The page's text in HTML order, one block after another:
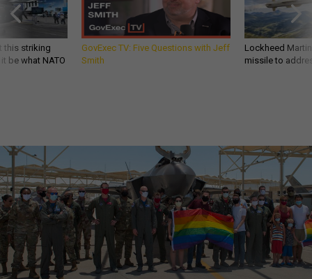
this striking
be what NATO
GovExec TV: Five Questions with Jeff
Smith
Lockheed
missile to